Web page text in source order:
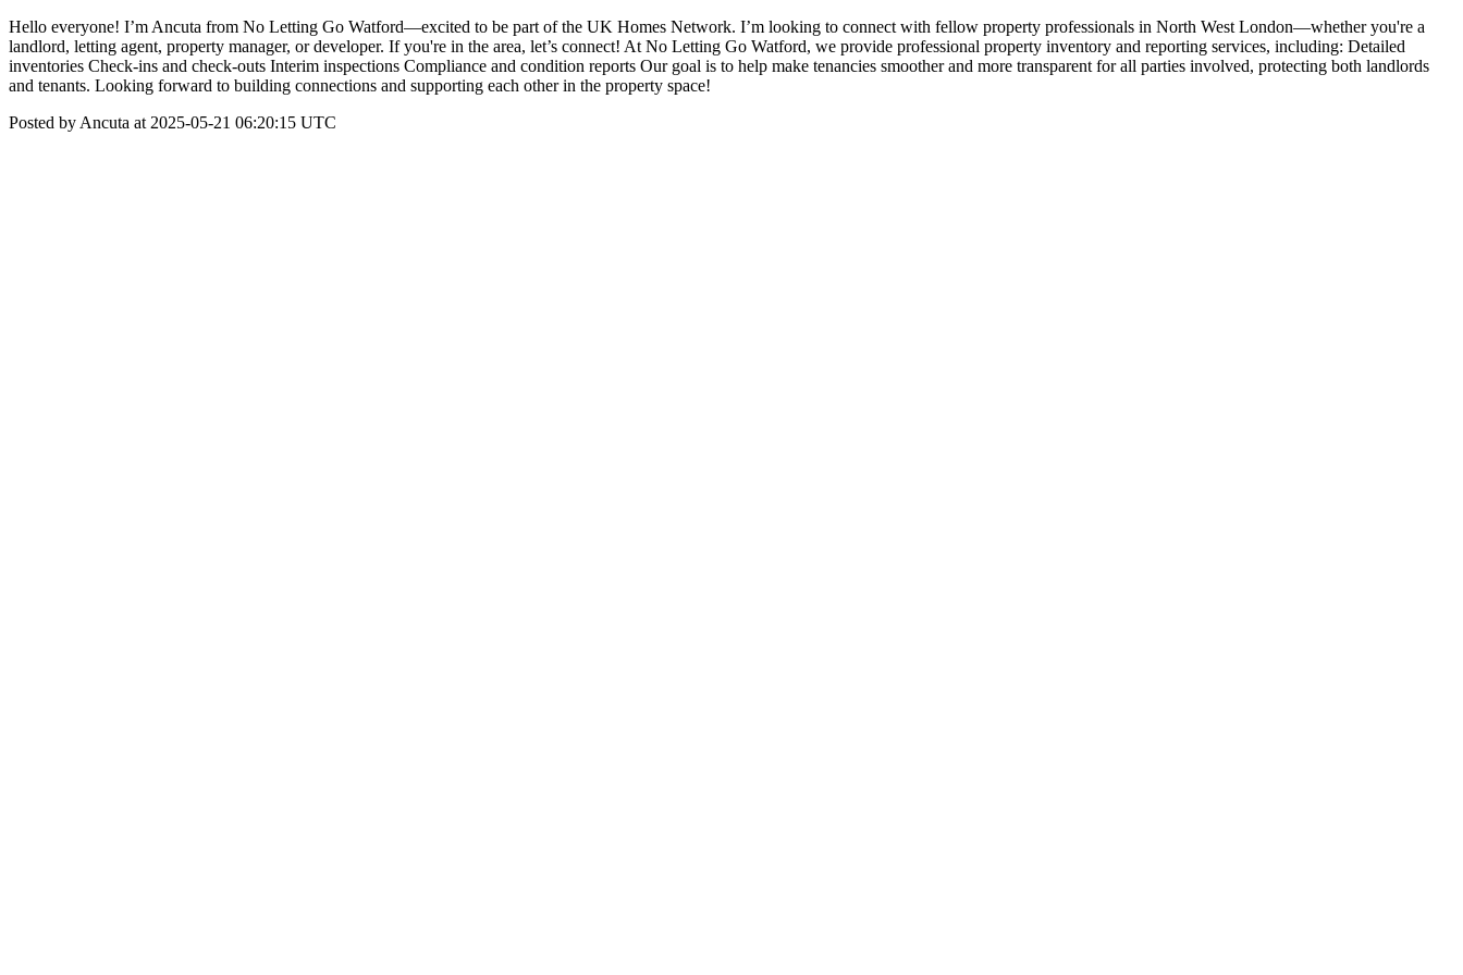
Hello everyone! I’m Ancuta from No Letting Go Watford—excited to be part of the UK Homes Network. I’m looking to connect with fellow property professionals in North West London—whether you're a
landlord, letting agent, property manager, or developer. If you're in the area, let’s connect! At No Letting Go Watford, we provide professional property inventory and reporting services, including: Detailed
inventories Check-ins and check-outs Interim inspections Compliance and condition reports Our goal is to help make tenancies smoother and more transparent for all parties involved, protecting both landlords
and tenants. Looking forward to building connections and supporting each other in the property space!
Posted by Ancuta at 2025-05-21 06:20:15 UTC